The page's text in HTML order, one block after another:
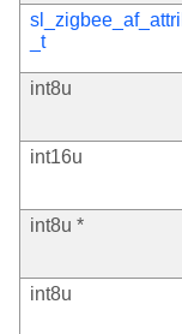
_t
int8u
int16u
int8u *
int8u